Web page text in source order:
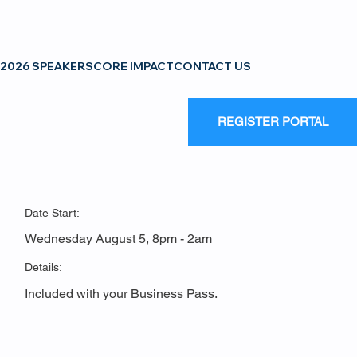
REGISTER PORTAL
2026 SPEAKERSCORE IMPACTCONTACT US
Date Start:
Wednesday August 5, 8pm - 2am
Details:
Included with your Business Pass.